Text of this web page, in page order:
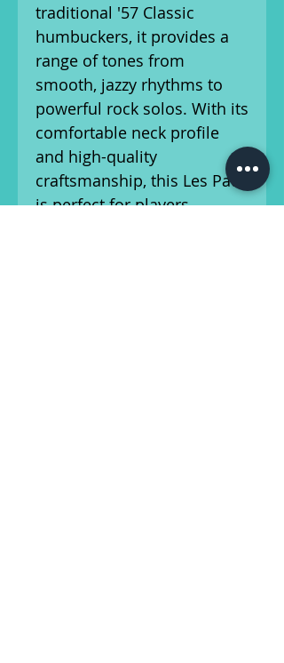
traditional '57 Classic
humbuckers, it provides a
range of tones from
smooth, jazzy rhythms to
powerful rock solos. With its
comfortable neck profile
and high-quality
craftsmanship, this Les Paul
is perfect for players